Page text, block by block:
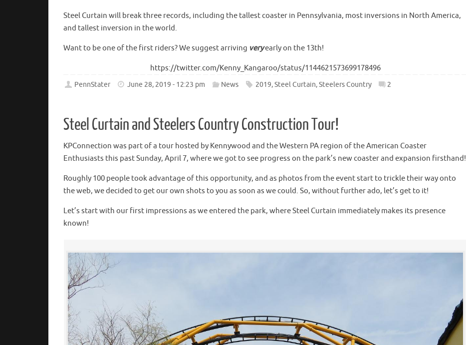
Steel Curtain will break three records, including the tallest coaster in Pennsylvania, most inversions in North America,
and tallest inversion in the world.
Want to be one of the first riders? We suggest arriving veryearly on the 13th!
https://twitter.com/Kenny_Kangaroo/status/1144621573699178496
PennStater June 28, 2019 - 12:23 pm News 2019,Steel Curtain,Steelers Country 2
Steel Curtain and Steelers Country Construction Tour!
KPConnection was part of a tour hosted by Kennywood and the Western PA region of the American Coaster
Enthusiasts this past Sunday, April 7, where we got to see progress on the park’s new coaster and expansion firsthand!
Roughly 100 people took advantage of this opportunity, and as photos from the event start to trickle their way onto
the web, we decided to get our own shots to you as soon as we could. So, without further ado, let’s get to it!
Let’s start with our first impressions as we entered the park, where Steel Curtain immediately makes its presence
known!